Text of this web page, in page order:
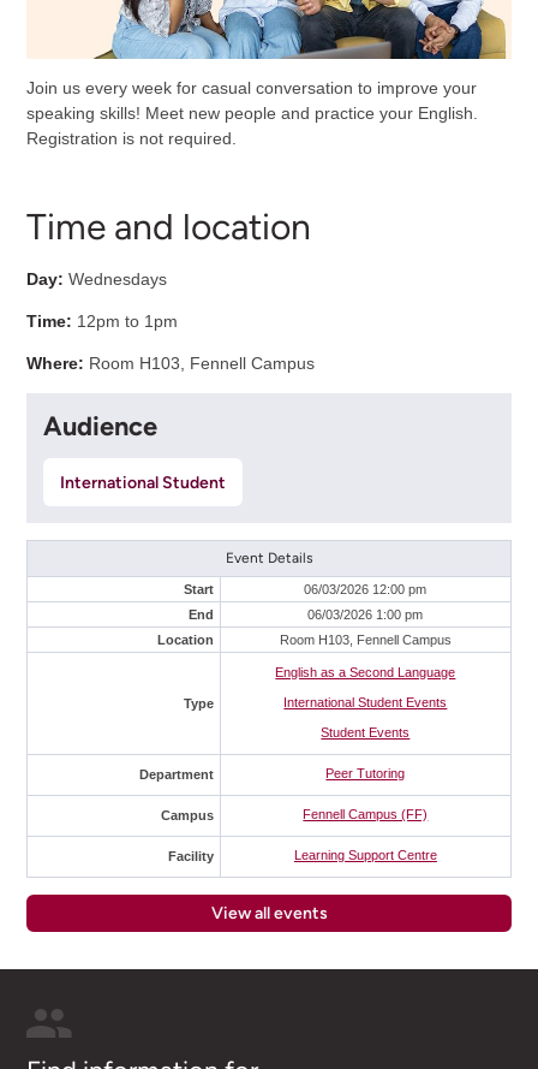
Join us every week for casual conversation to improve your
speaking skills! Meet new people and practice your English.
Registration is not required.
Time and location
Day: Wednesdays
Time: 12pm to 1pm
Where: Room H103, Fennell Campus
Audience
International Student
Event Details
Start
06/03/2026 12:00 pm
End
06/03/2026 1:00 pm
Location
Room H103, Fennell Campus
Type
English as a Second Language
International Student Events
Student Events
Department Peer Tutoring
Campus Fennell Campus (FF)
Facility Learning Support Centre
View all events